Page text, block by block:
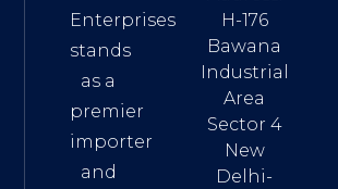
Enterprises
stands
as a
premier
importer
and
H-176
Bawana
Industrial
Area
Sector 4
New
Delhi-